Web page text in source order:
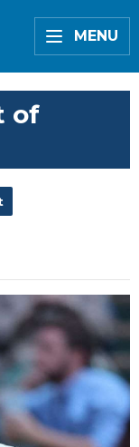
MENU
of